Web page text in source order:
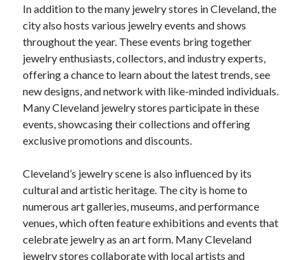
In addition to the many jewelry stores in Cleveland, the
city also hosts various jewelry events and shows
throughout the year. These events bring together
jewelry enthusiasts, collectors, and industry experts,
offering a chance to learn about the latest trends, see
new designs, and network with like-minded individuals.
Many Cleveland jewelry stores participate in these
events, showcasing their collections and offering
exclusive promotions and discounts.
Cleveland’s jewelry scene is also influenced by its
cultural and artistic heritage. The city is home to
numerous art galleries, museums, and performance
venues, which often feature exhibitions and events that
celebrate jewelry as an art form. Many Cleveland
jewelry stores collaborate with local artists and